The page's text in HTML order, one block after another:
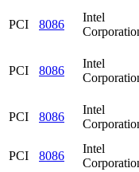
PCI 8086
Intel
PCI 8086
Intel
PCI 8086
Intel
PCI 8086
Intel